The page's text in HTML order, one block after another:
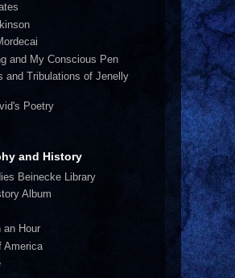
and My Conscious Pen
and Tribulations of Jenelly
Poetry
and History
Beinecke Library
Album
an Hour
America